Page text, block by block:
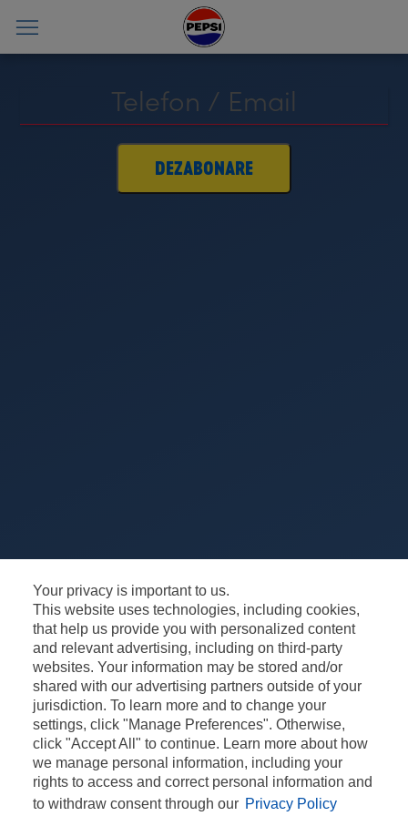
Your privacy is important to us.
This website uses technologies, including cookies,
that help us provide you with personalized content
and relevant advertising, including on third-party
websites. Your information may be stored and/or
shared with our advertising partners outside of your
jurisdiction. To learn more and to change your
settings, click "Manage Preferences". Otherwise,
click "Accept All" to continue. Learn more about how
we manage personal information, including your
rights to access and correct personal information and
to withdraw consent through our Privacy Policy
DEZABONARE
TERMENE ȘI CONDIȚII INFORMARE GDPR